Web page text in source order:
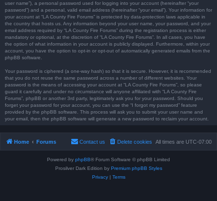
user name”), a personal password used for logging into your account (hereinafter “your
password”) and a personal, valid email address (hereinafter “your email”). Your information for
your account at “LA County Fire Forums” is protected by data-protection laws applicable in
the country that hosts us. Any information beyond your user name, your password, and your
email address required by “LA County Fire Forums” during the registration process is either
mandatory or optional, at the discretion of “LA County Fire Forums”. In all cases, you have
the option of what information in your account is publicly displayed. Furthermore, within your
account, you have the option to opt-in or opt-out of automatically generated emails from the
phpBB software.
Your password is ciphered (a one-way hash) so that it is secure. However, it is recommended
that you do not reuse the same password across a number of different websites. Your
password is the means of accessing your account at “LA County Fire Forums”, so please
guard it carefully and under no circumstance will anyone affiliated with “LA County Fire
Forums”, phpBB or another 3rd party, legitimately ask you for your password. Should you
forget your password for your account, you can use the “I forgot my password” feature
provided by the phpBB software. This process will ask you to submit your user name and
your email, then the phpBB software will generate a new password to reclaim your account.
Home Forums All times are UTC-07:00
Delete cookies
Contact us
Powered by phpBB® Forum Software © phpBB Limited
Prosilver Dark Edition by Premium phpBB Styles
Privacy| Terms